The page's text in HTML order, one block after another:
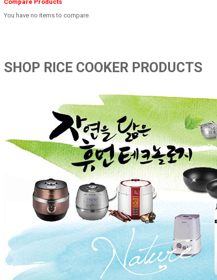
Compare Products
You have no items to compare.
SHOP RICE COOKER PRODUCTS